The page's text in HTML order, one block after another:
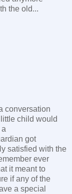
the old...
conversation
child would
a
got
satisfied with the
ever
it meant to
if any of the
a special